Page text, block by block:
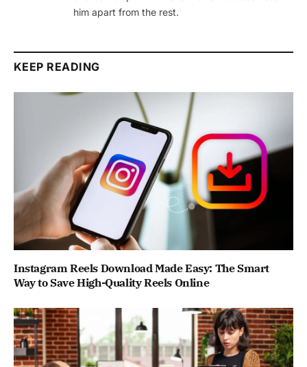
him apart from the rest.
KEEP READING
Instagram Reels Download Made Easy: The Smart
Way to Save High-Quality Reels Online